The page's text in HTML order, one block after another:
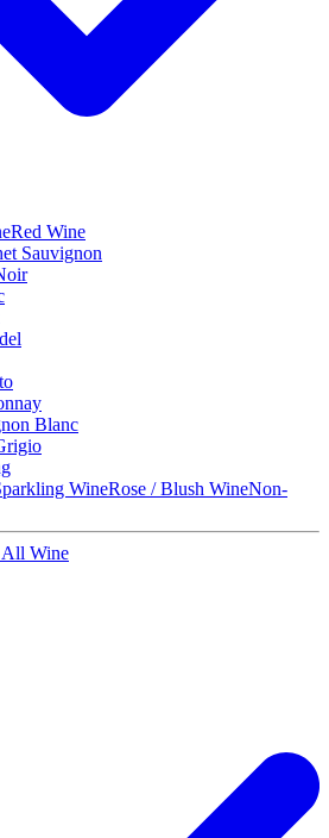
Red Wine
Sauvignon
Blanc
WineRose / Blush WineNon-
Wine